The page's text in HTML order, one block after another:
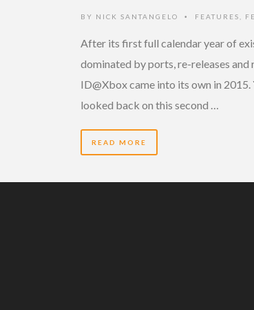
BY NICK SANTANGELO • FEATURES
After its first full calendar year of
dominated by ports, re-releases and
ID@Xbox came into its own in 2015.
looked back on this second …
READ MORE